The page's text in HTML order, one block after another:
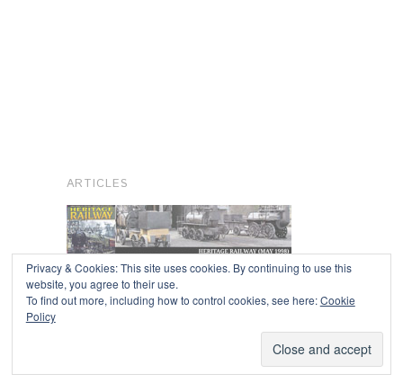
ARTICLES
Privacy & Cookies: This site uses cookies. By continuing to use this
website, you agree to their use.
To find out more, including how to control cookies, see here:Cookie
Policy